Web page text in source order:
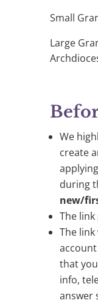
Small
Large
We
create
during
new/
The
The
that
info,
answer